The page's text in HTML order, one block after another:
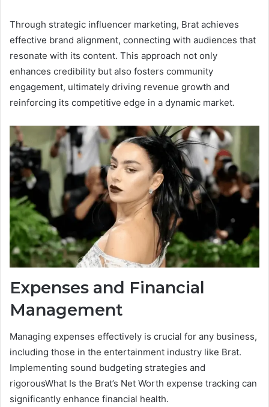
Through strategic influencer marketing, Brat achieves
effective brand alignment, connecting with audiences that
resonate with its content. This approach not only
enhances credibility but also fosters community
engagement, ultimately driving revenue growth and
reinforcing its competitive edge in a dynamic market.
Expenses and Financial
Management
Managing expenses effectively is crucial for any business,
including those in the entertainment industry like Brat.
Implementing sound budgeting strategies and
rigorousWhat Is the Brat’s Net Worth expense tracking can
significantly enhance financial health.